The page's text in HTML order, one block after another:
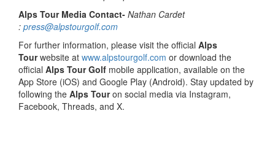
Alps Tour Media Contact- Nathan Cardet
: press@alpstourgolf.com
For further information, please visit the official Alps
Tourwebsite at www.alpstourgolf.com or download the
official Alps Tour Golf mobile application, available on the
App Store (iOS) and Google Play (Android). Stay updated by
following the Alps Touron social media via Instagram,
Facebook, Threads, and X.